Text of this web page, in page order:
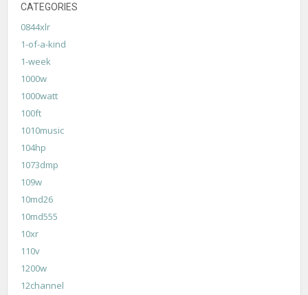
CATEGORIES
0844xlr
1-of-a-kind
1-week
1000w
1000watt
100ft
1010music
104hp
1073dmp
109w
10md26
10md555
10xr
110v
1200w
12channel